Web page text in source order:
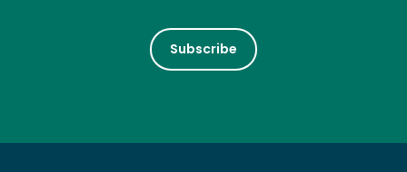
Subscribe